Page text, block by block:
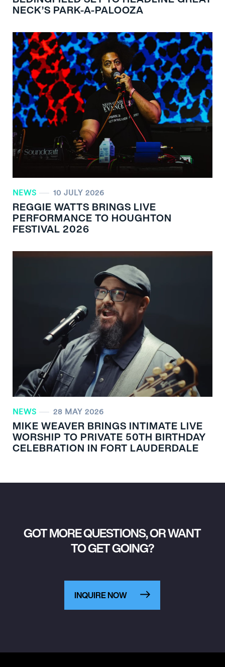
NECK’S PARK-A-PALOOZA
NEWS 10 JULY 2026
REGGIE WATTS BRINGS LIVE
PERFORMANCE TO HOUGHTON
FESTIVAL 2026
NEWS 28 MAY 2026
MIKE WEAVER BRINGS INTIMATE LIVE
WORSHIP TO PRIVATE 50TH BIRTHDAY
CELEBRATION IN FORT LAUDERDALE
GOT MORE QUESTIONS, OR WANT
TO GET GOING?
INQUIRE NOW